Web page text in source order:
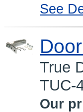
See
True
TUC-
Our